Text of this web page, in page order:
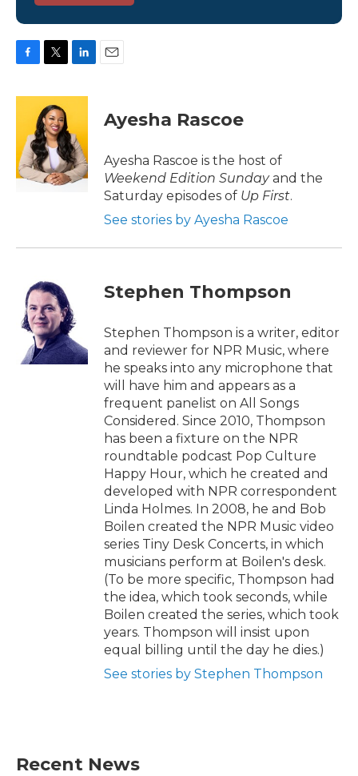
c
o
k
i
t
t
e
r
n
e
d
I
n
Ayesha Rascoe
Ayesha Rascoe is the host of
Weekend Edition Sundayand the
Saturday episodes of Up First.
See stories by Ayesha Rascoe
Stephen Thompson
Stephen Thompson is a writer, editor
and reviewer for NPR Music, where
he speaks into any microphone that
will have him and appears as a
frequent panelist on All Songs
Considered. Since 2010, Thompson
has been a fixture on the NPR
roundtable podcast Pop Culture
Happy Hour, which he created and
developed with NPR correspondent
Linda Holmes. In 2008, he and Bob
Boilen created the NPR Music video
series Tiny Desk Concerts, in which
musicians perform at Boilen's desk.
(To be more specific, Thompson had
the idea, which took seconds, while
Boilen created the series, which took
years. Thompson will insist upon
equal billing until the day he dies.)
See stories by Stephen Thompson
Recent News